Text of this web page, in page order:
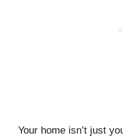
Your home isn’t just